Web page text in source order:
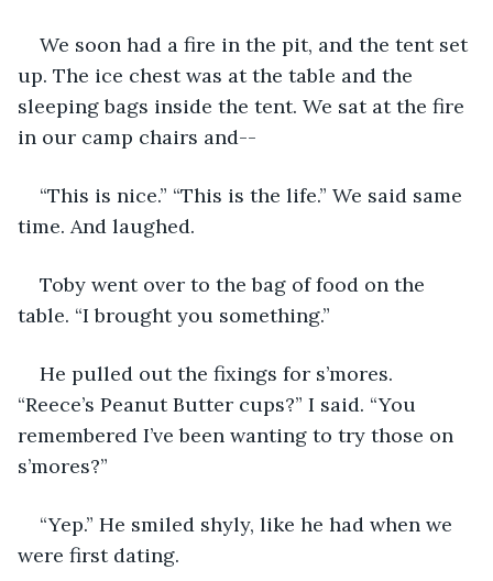
We soon had a fire in the pit, and the tent set
up. The ice chest was at the table and the
sleeping bags inside the tent. We sat at the fire
in our camp chairs and--
“This is nice.” “This is the life.” We said same
time. And laughed.
Toby went over to the bag of food on the
table. “I brought you something.”
He pulled out the fixings for s’mores.
“Reece’s Peanut Butter cups?” I said. “You
remembered I’ve been wanting to try those on
s’mores?”
“Yep.” He smiled shyly, like he had when we
were first dating.